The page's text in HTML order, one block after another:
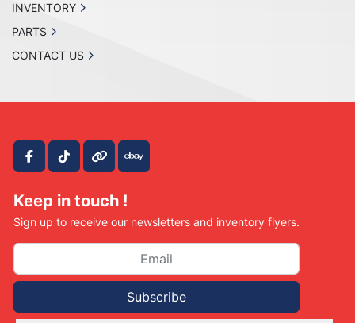
facebook
tiktokother ebay
Keep in touch !
Sign up to receive our newsletters and inventory flyers.
Subscribe
INVENTORY
PARTS
CONTACT US